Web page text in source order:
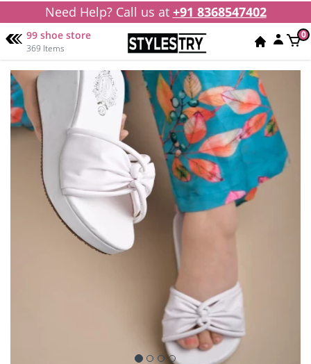
Need Help? Call us at +91 8368547402
99 shoe store
369 Items
0